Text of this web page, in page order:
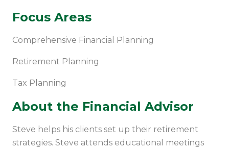
Focus Areas
Comprehensive Financial Planning
Retirement Planning
Tax Planning
About the Financial Advisor
Steve helps his clients set up their retirement
strategies. Steve attends educational meetings